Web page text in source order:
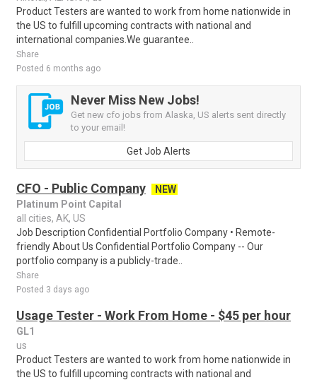
Product Testers are wanted to work from home nationwide in
the US to fulfill upcoming contracts with national and
international companies.We guarantee..
Share
Posted 6 months ago
Never Miss New Jobs!
Get new cfo jobs from Alaska, US alerts sent directly
to your email!
Get Job Alerts
CFO - Public Company
NEW
Platinum Point Capital
all cities, AK, US
Job Description Confidential Portfolio Company • Remote-
friendly About Us Confidential Portfolio Company -- Our
portfolio company is a publicly-trade..
Share
Posted 3 days ago
Usage Tester - Work From Home - $45 per hour
GL1
us
Product Testers are wanted to work from home nationwide in
the US to fulfill upcoming contracts with national and